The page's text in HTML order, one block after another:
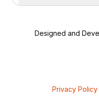
Designed and
Privacy Policy